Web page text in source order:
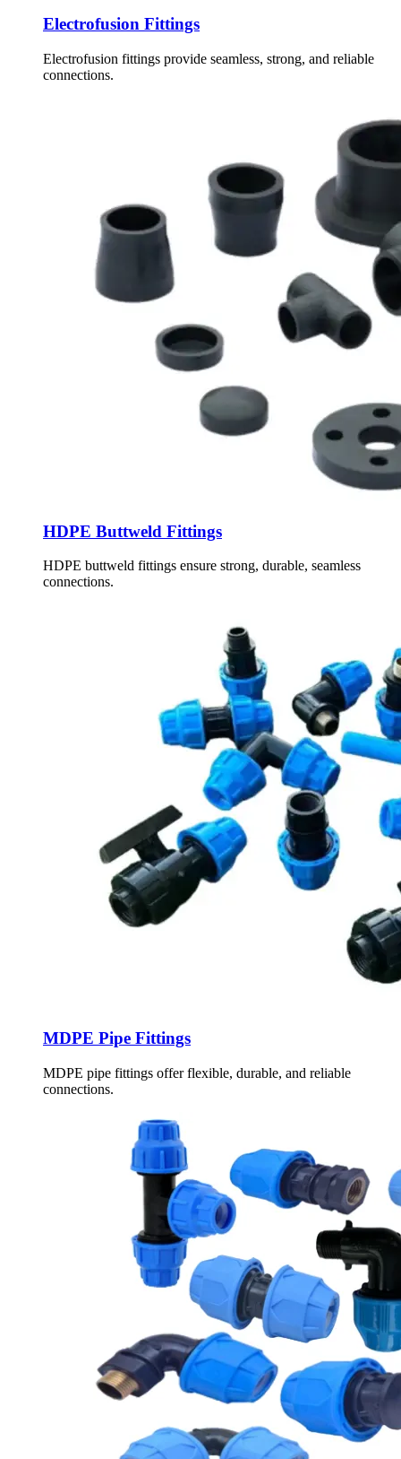
Electrofusion Fittings
Electrofusion fittings provide seamless, strong, and reliable
connections.
HDPE Buttweld Fittings
HDPE buttweld fittings ensure strong, durable, seamless
connections.
MDPE Pipe Fittings
MDPE pipe fittings offer flexible, durable, and reliable
connections.